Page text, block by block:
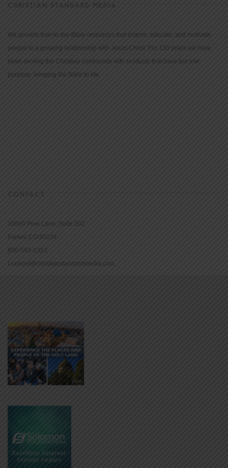
CHRISTIAN STANDARD MEDIA
We provide true-to-the-Bible resources that inspire, educate, and motivate
people to a growing relationship with Jesus Christ. For 150 years we have
been serving the Christian community with products that have but one
purpose: bringing the Bible to life.
CONTACT
16965 Pine Lane, Suite 202
Parker, CO 80134
800-543-1353
Lookout@christianstandardmedia.com